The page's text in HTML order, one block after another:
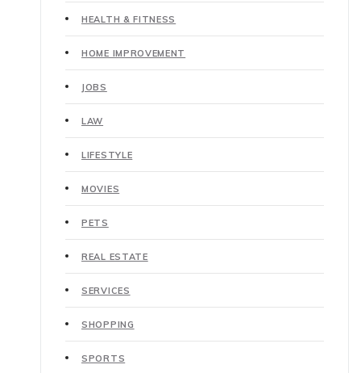
HEALTH & FITNESS
HOME IMPROVEMENT
JOBS
LAW
LIFESTYLE
MOVIES
PETS
REAL ESTATE
SERVICES
SHOPPING
SPORTS